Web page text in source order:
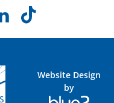
TikTok
Website Design
by
Blue